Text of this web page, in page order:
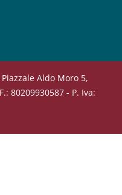
Aldo Moro 5,
80209930587 - P. Iva: